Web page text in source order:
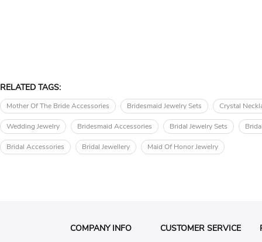
RELATED TAGS:
Mother Of The Bride Accessories Bridesmaid Jewelry Sets Crystal
Wedding Jewelry Bridesmaid Accessories Bridal Jewelry Sets
Bridal Accessories Bridal Jewellery Maid Of Honor Jewelry
COMPANY INFO CUSTOMER SERVICE